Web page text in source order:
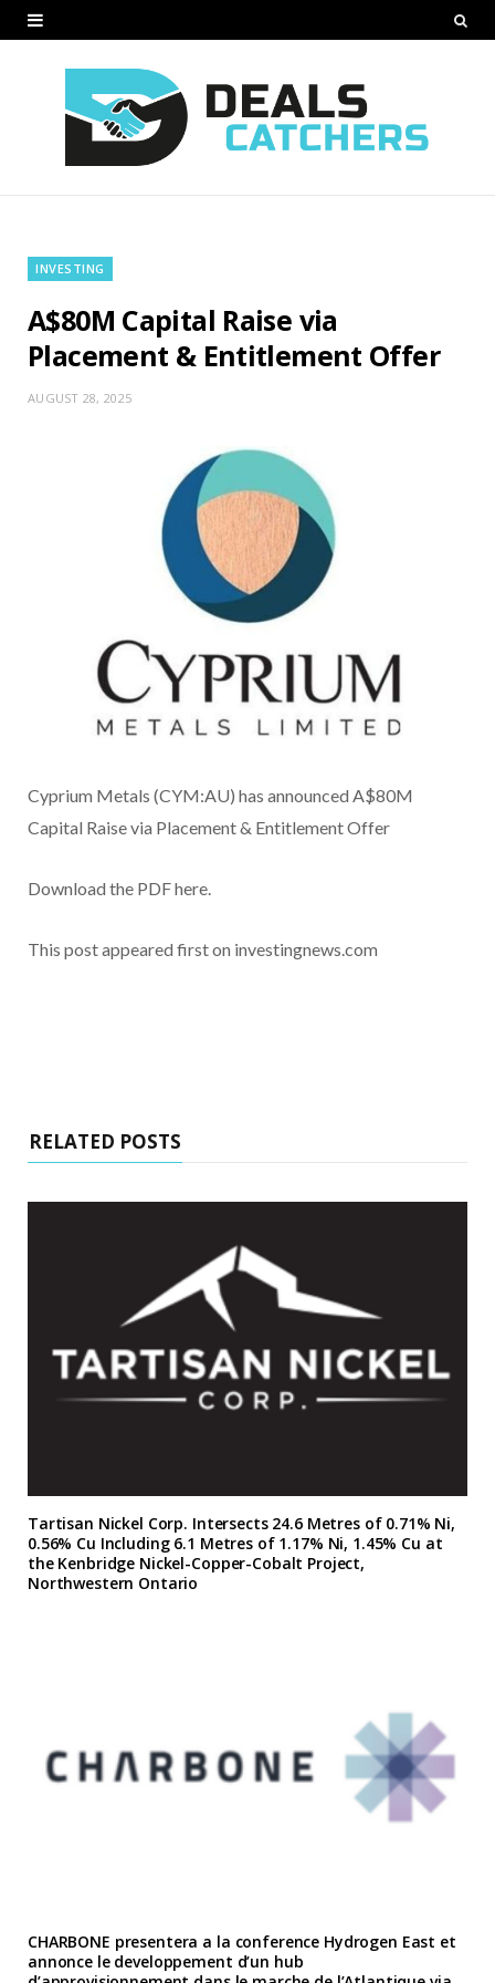
INVESTING
A$80M Capital Raise via
Placement & Entitlement Offer
AUGUST 28, 2025
Cyprium Metals (CYM:AU) has announced A$80M
Capital Raise via Placement & Entitlement Offer
Download the PDF here.
This post appeared first on investingnews.com
RELATED POSTS
Tartisan Nickel Corp. Intersects 24.6 Metres of 0.71% Ni,
0.56% Cu Including 6.1 Metres of 1.17% Ni, 1.45% Cu at
the Kenbridge Nickel-Copper-Cobalt Project,
Northwestern Ontario
CHARBONE presentera a la conference Hydrogen East et
annonce le developpement d’un hub